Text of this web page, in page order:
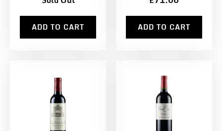
ADD TO CART ADD TO CART